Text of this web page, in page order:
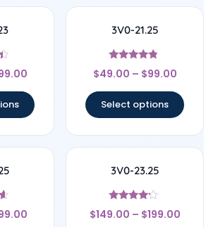
3V0-21.25
Rated
4.6
$49.00 – $99.00
Select options
3V0-23.25
Rated
4
$149.00 – $199.00